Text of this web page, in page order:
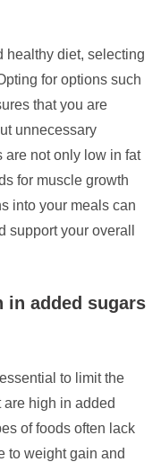
healthy diet, selecting
for options such
that you are
unnecessary
are not only low in fat
for muscle growth
into your meals can
your overall
in added sugars
to limit the
high in added
of foods often lack
to weight gain and